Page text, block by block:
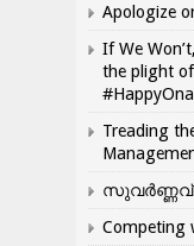
Apologize
If We
the plight
Treading
Competing